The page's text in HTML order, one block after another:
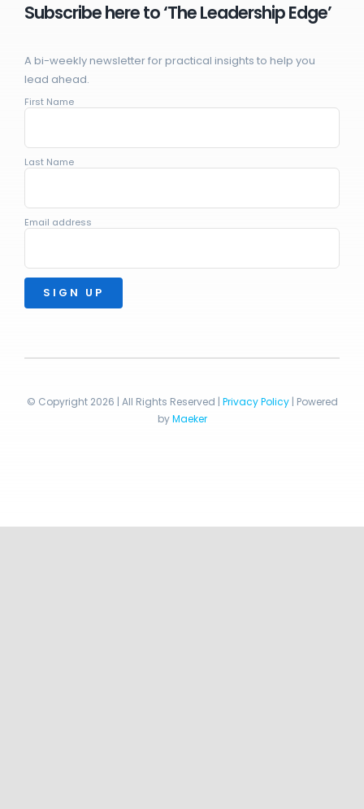
Subscribe here to ‘The Leadership Edge’
A bi-weekly newsletter for practical insights to help you
lead ahead.
First Name
Last Name
Email address
© Copyright 2026 | All Rights Reserved | Privacy Policy| Powered
byMaeker